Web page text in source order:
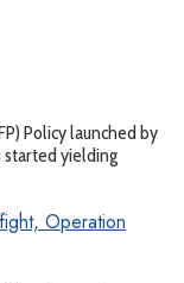
Policy launched by
yielding